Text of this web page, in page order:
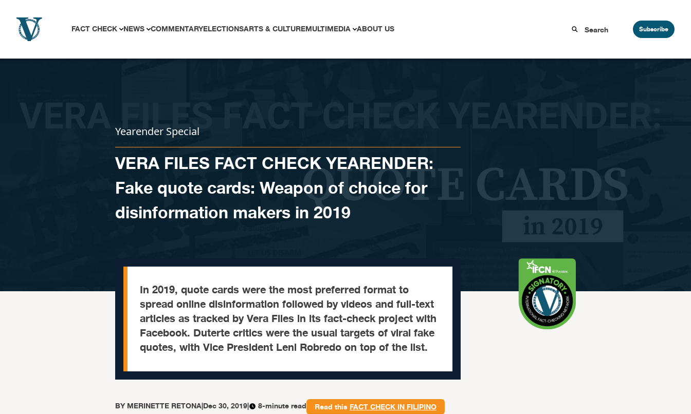
FACT CHECK NEWS COMMENTARYELECTIONSARTS & CULTUREMULTIMEDIA ABOUT US Subscribe
Yearender Special
VERA FILES FACT CHECK YEARENDER:
Fake quote cards: Weapon of choice for
disinformation makers in 2019
In 2019, quote cards were the most preferred format to
spread online disinformation followed by videos and full-text
articles as tracked by Vera Files in its fact-check project with
Facebook. Duterte critics were the usual targets of viral fake
quotes, with Vice President Leni Robredo on top of the list.
BYMERINETTE RETONA|Dec 30, 2019| 8-minute read Read this FACT CHECK IN FILIPINO